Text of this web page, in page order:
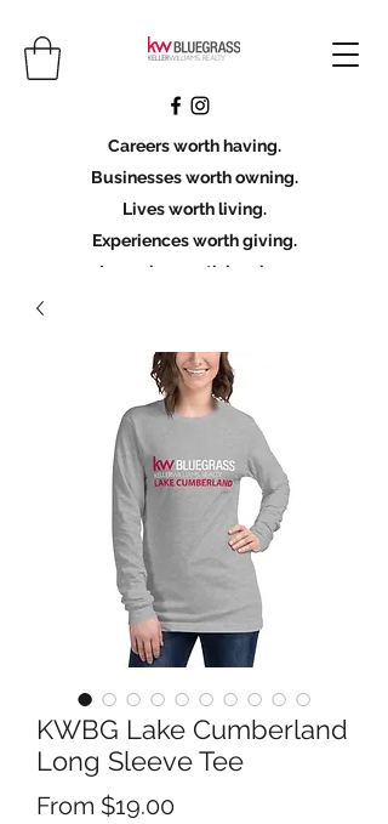
Careers worth having.
Businesses worth owning.
Lives worth living.
Experiences worth giving.
Legacies worth leaving.
Join KWBG
KWBG Lake Cumberland
Long Sleeve Tee
From $19.00Sale